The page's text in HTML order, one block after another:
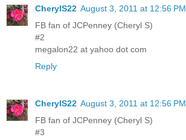
CherylS22 August 3, 2011 at 12:56 PM
FB fan of JCPenney (Cheryl S)
#2
megalon22 at yahoo dot com
Reply
CherylS22 August 3, 2011 at 12:56 PM
FB fan of JCPenney (Cheryl S)
#3